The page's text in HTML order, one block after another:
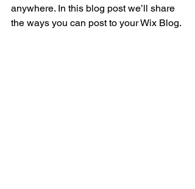
anywhere. In this blog post we’ll share
the ways you can post to your Wix Blog.